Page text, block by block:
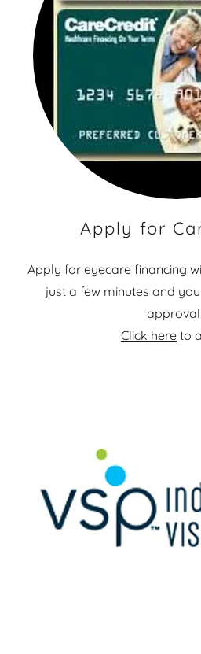
Apply for
Apply for eyecare financing
just a few minutes and
approval.
Click here to